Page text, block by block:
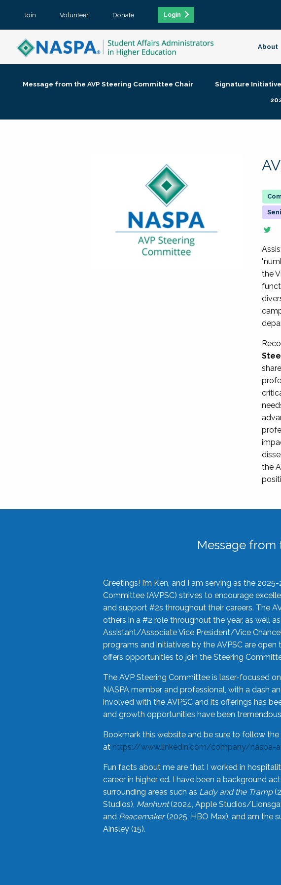
Join Volunteer Donate Login
About
Message from the AVP Steering Committee Chair Signature
the
the
Message from
Greetings! I’m Ken, and I am serving as the
Committee (AVPSC) strives to encourage
and support #2s throughout their careers. The
others in a #2 role throughout the year, as well
Assistant/Associate Vice President/Vice
programs and initiatives by the AVPSC are
offers opportunities to join the Steering
The AVP Steering Committee is laser-focused
NASPA member and professional, with a dash
involved with the AVPSC and its offerings has
and growth opportunities have been
Bookmark this website and be sure to follow
at https://www.linkedin.com/company/naspa-
Fun facts about me are that I worked in
career in higher ed. I have been a background
surrounding areas such as Lady and the Tramp
Studios), Manhunt(2024, Apple Studios/
and Peacemaker(2025, HBO Max), and am the
Ainsley (15).